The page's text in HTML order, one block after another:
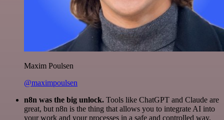
Maxim Poulsen
@maximpoulsen
n8n was the big unlock. Tools like ChatGPT and Claude are
great, but n8n is the thing that allows you to integrate AI into
your work and your processes in a safe and controlled way.